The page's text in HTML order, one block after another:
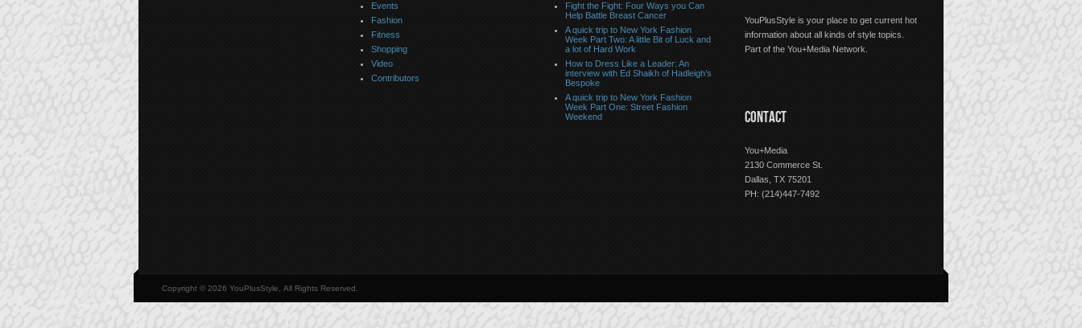
Events
Fashion
Fitness
Shopping
Video
Contributors
Fight the Fight: Four Ways you Can
Help Battle Breast Cancer
A quick trip to New York Fashion
Week Part Two: A little Bit of Luck and
a lot of Hard Work
How to Dress Like a Leader: An
interview with Ed Shaikh of Hadleigh’s
Bespoke
A quick trip to New York Fashion
Week Part One: Street Fashion
Weekend
YouPlusStyle is your place to get current hot
information about all kinds of style topics.
Part of the You+Media Network.
CONTACT
You+Media
2130 Commerce St.
Dallas, TX 75201
PH: (214)447-7492
Copyright © 2026 YouPlusStyle, All Rights Reserved.